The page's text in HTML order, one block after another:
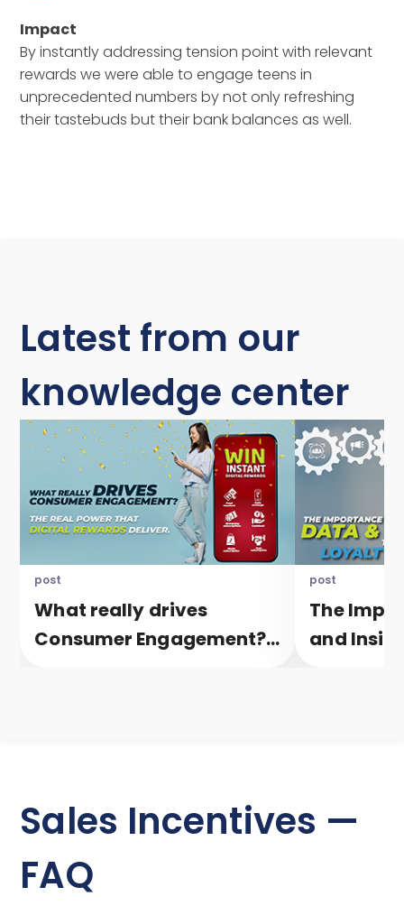
Impact
By instantly addressing tension point with relevant
rewards we were able to engage teens in
unprecedented numbers by not only refreshing
their tastebuds but their bank balances as well.
Latest from our
knowledge center
post
What really drives
Consumer Engagement?
post
The
and
Sales Incentives —
FAQ